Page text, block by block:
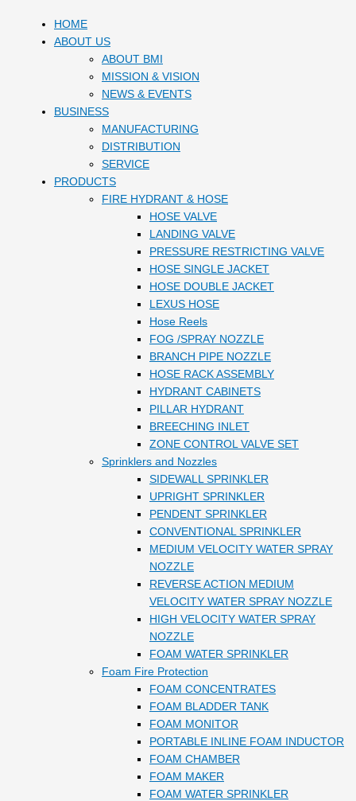
HOME
ABOUT US
ABOUT BMI
MISSION & VISION
NEWS & EVENTS
BUSINESS
MANUFACTURING
DISTRIBUTION
SERVICE
PRODUCTS
FIRE HYDRANT & HOSE
HOSE VALVE
LANDING VALVE
PRESSURE RESTRICTING VALVE
HOSE SINGLE JACKET
HOSE DOUBLE JACKET
LEXUS HOSE
Hose Reels
FOG /SPRAY NOZZLE
BRANCH PIPE NOZZLE
HOSE RACK ASSEMBLY
HYDRANT CABINETS
PILLAR HYDRANT
BREECHING INLET
ZONE CONTROL VALVE SET
Sprinklers and Nozzles
SIDEWALL SPRINKLER
UPRIGHT SPRINKLER
PENDENT SPRINKLER
CONVENTIONAL SPRINKLER
MEDIUM VELOCITY WATER SPRAY
NOZZLE
REVERSE ACTION MEDIUM
VELOCITY WATER SPRAY NOZZLE
HIGH VELOCITY WATER SPRAY
NOZZLE
FOAM WATER SPRINKLER
Foam Fire Protection
FOAM CONCENTRATES
FOAM BLADDER TANK
FOAM MONITOR
PORTABLE INLINE FOAM INDUCTOR
FOAM CHAMBER
FOAM MAKER
FOAM WATER SPRINKLER